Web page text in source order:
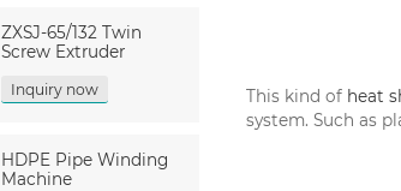
ZXSJ-65/132 Twin
Screw Extruder
Inquiry now
HDPE Pipe Winding
Machine
This kind of heat
system. Such as